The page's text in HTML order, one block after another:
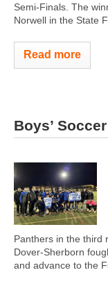
Semi-Finals. The
Norwell in the State
Read more
Boys’
Panthers in the third
Dover-Sherborn
and advance to the